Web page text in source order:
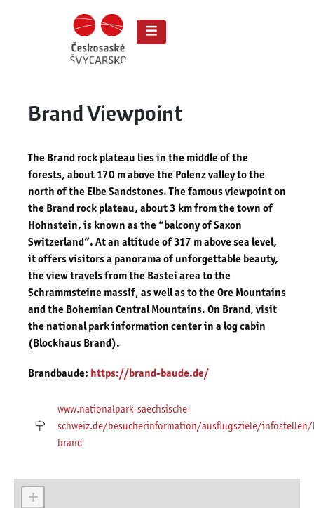
Brand Viewpoint
The Brand rock plateau lies in the middle of the
forests, about 170 m above the Polenz valley to the
north of the Elbe Sandstones. The famous viewpoint on
the Brand rock plateau, about 3 km from the town of
Hohnstein, is known as the “balcony of Saxon
Switzerland”. At an altitude of 317 m above sea level,
it offers visitors a panorama of unforgettable beauty,
the view travels from the Bastei area to the
Schrammsteine ​​massif, as well as to the Ore Mountains
and the Bohemian Central Mountains. On Brand, visit
the national park information center in a log cabin
(Blockhaus Brand).
Brandbaude: https://brand-baude.de/
www.nationalpark-saechsische-
schweiz.de/besucherinformation/ausflugsziele/infostellen/
brand
+